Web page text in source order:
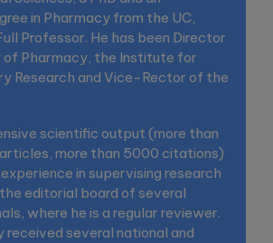
in Pharmacy from the UC,
Professor. He has been Director
Pharmacy, the Institute for
Research and Vice-Rector of the
scientific output (more than
more than 5000 citations)
in supervising research
editorial board of several
where he is a regular reviewer.
received several national and